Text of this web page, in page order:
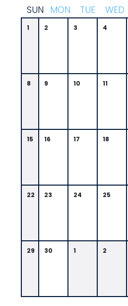
SUN MON TUE WED
1 2 3 4
8 9 10 11
15 16 17 18
22 23 24 25
29 30 1 2